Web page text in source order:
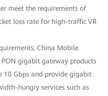
meet the requirements of
loss rate for high-traffic VR
China Mobile
gigabit gateway products
Gbps and provide gigabit
hungry services such as